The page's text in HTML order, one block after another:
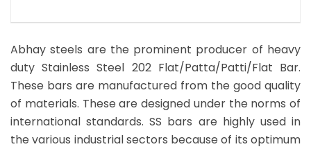
Abhay steels are the prominent producer of heavy
duty Stainless Steel 202 Flat/Patta/Patti/Flat Bar.
These bars are manufactured from the good quality
of materials. These are designed under the norms of
international standards. SS bars are highly used in
the various industrial sectors because of its optimum